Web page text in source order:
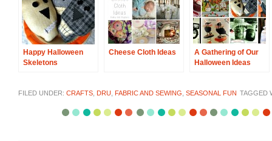
Happy Halloween
Skeletons
Cheese Cloth Ideas
A Gathering of Our
Halloween Ideas
FILED UNDER: CRAFTS DRU FABRIC AND SEWING SEASONAL FUN TAGGED